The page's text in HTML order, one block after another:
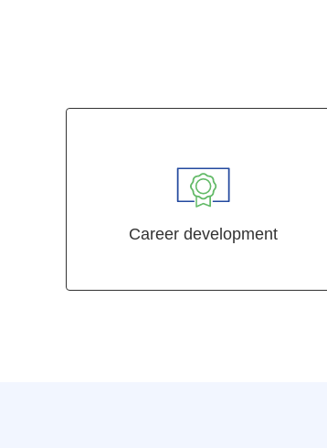
Career development